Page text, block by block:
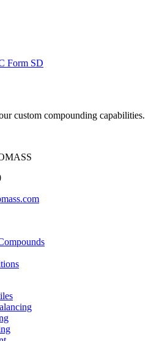
Form SD
custom compounding capabilities.